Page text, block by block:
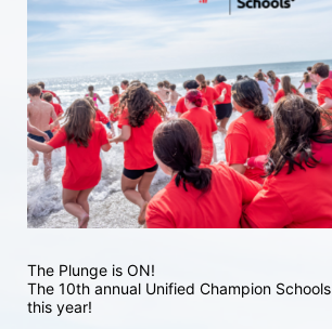
The Plunge is ON!
The 10th annual Unified Champion
this year!